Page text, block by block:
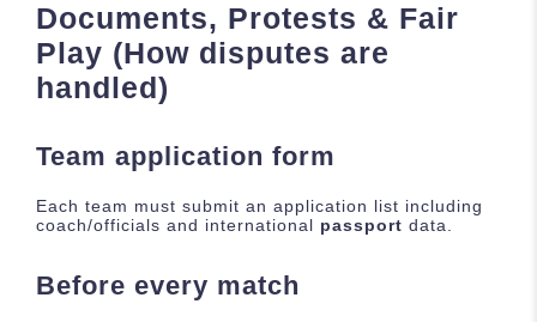
Documents, Protests & Fair
Play (How disputes are
handled)
Team application form
Each team must submit an application list including
coach/officials and international passport data.
Before every match